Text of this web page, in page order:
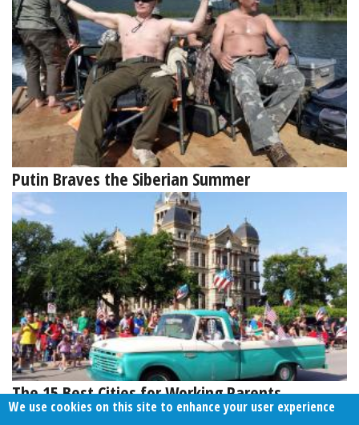
Putin Braves the Siberian Summer
The 15 Best Cities for Working Parents
We use cookies on this site to enhance your user experience